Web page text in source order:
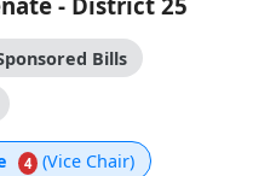
Bills
4 (Vice Chair)